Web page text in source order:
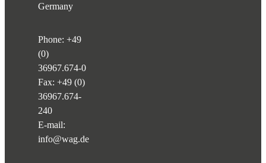
Germany
Phone: +49
(0)
36967.674-0
Fax: +49 (0)
36967.674-
240
E-mail:
info@wag.de